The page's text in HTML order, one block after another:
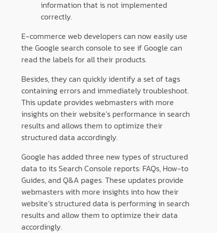
information that is not implemented
correctly.
E-commerce web developers can now easily use
the Google search console to see if Google can
read the labels for all their products.
Besides, they can quickly identify a set of tags
containing errors and immediately troubleshoot.
This update provides webmasters with more
insights on their website’s performance in search
results and allows them to optimize their
structured data accordingly.
Google has added three new types of structured
data to its Search Console reports: FAQs, How-to
Guides, and Q&A pages. These updates provide
webmasters with more insights into how their
website’s structured data is performing in search
results and allow them to optimize their data
accordingly.